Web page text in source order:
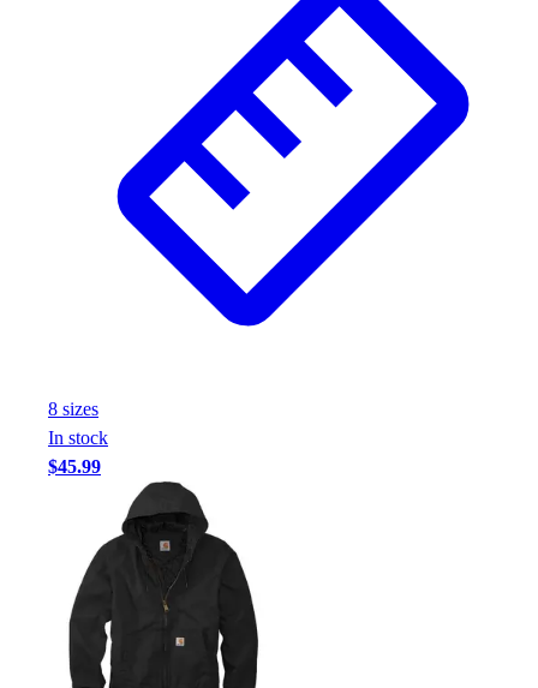
8 sizes
In stock
$45.99